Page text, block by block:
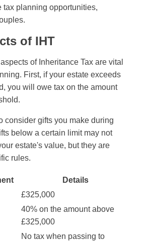
tax planning opportunities,
of IHT
of Inheritance Tax are vital
First, if your estate exceeds
you will owe tax on the amount
consider gifts you make during
below a certain limit may not
estate's value, but they are
rules.
Details
£325,000
40% on the amount above
£325,000
No tax when passing to